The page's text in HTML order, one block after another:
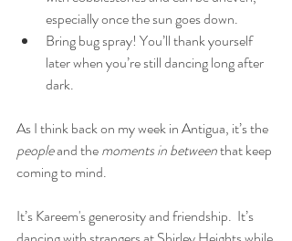
especially once the sun goes down.
Bring bug spray! You’ll thank yourself
later when you’re still dancing long after
dark.
As I think back on my week in Antigua, it’s the
people and the moments in between that keep
coming to mind.
It’s Kareem's generosity and friendship.  It’s